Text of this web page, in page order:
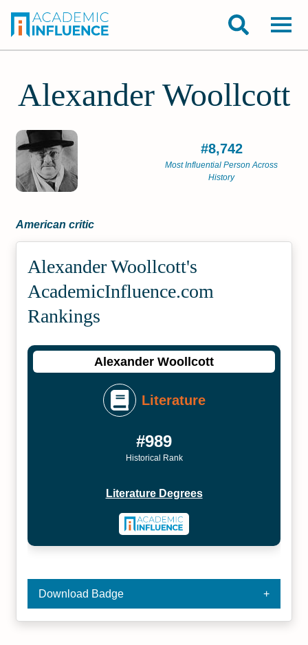
Alexander Woollcott
#8,742
Most Influential Person Across
History
American critic
Alexander Woollcott's
Academic­Influence.com
Rankings
Alexander Woollcott
Literature
#989
Historical Rank
Literature Degrees
Download Badge